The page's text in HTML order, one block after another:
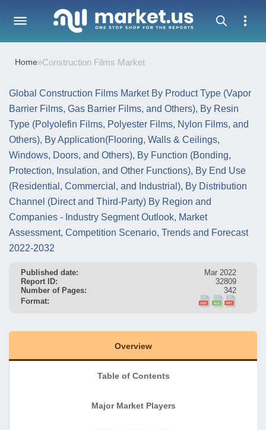
Home»Construction Films Market
Global Construction Films Market By Product Type (Vapor
Barrier Films, Gas Barrier Films, and Others), By Resin
Type (Polyolefin Films, Polyester Films, Nylon Films, and
Others), By Application(Flooring, Walls & Ceilings,
Windows, Doors, and Others), By Function (Bonding,
Protection, Insulation, and Other Functions), By End Use
(Residential, Commercial, and Industrial), By Distribution
Channel (Direct and Third-Party) By Region and
Companies - Industry Segment Outlook, Market
Assessment, Competition Scenario, Trends and Forecast
2022-2032
Published date:
Mar 2022
Report ID:
32809
Number of Pages:
342
Format:
Overview
Table of Contents
Major Market Players